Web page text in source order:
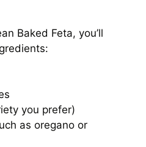
Baked Feta, you’ll
you prefer)
as oregano or